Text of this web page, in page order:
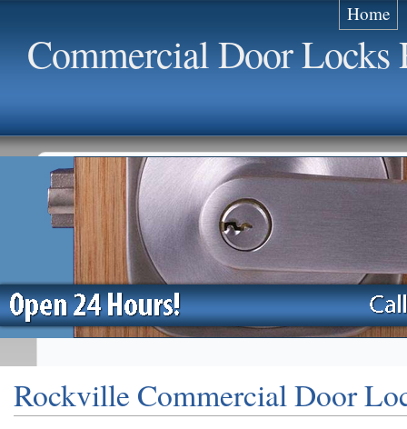
Home
Commercial Door Locks
Rockville Commercial Door